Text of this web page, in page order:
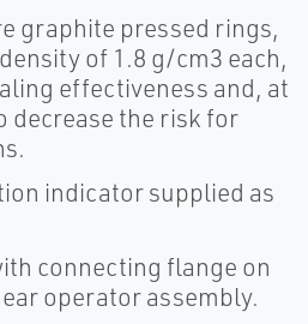
graphite pressed rings,
of 1.8 g/cm3 each,
effectiveness and, at
decrease the risk for
indicator supplied as
connecting flange on
operator assembly.